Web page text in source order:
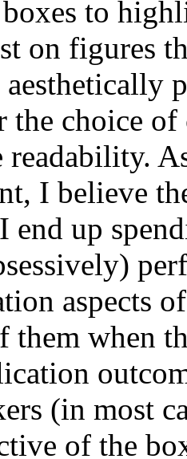
to
on figures
aesthetically
the choice
readability.
I believe
end up
aspects
them when
(in most
of the